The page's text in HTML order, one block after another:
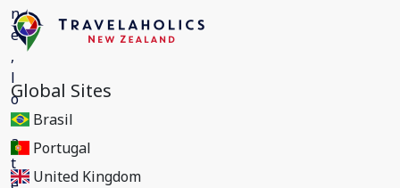
Global Sites
Brasil
Portugal
United Kingdom